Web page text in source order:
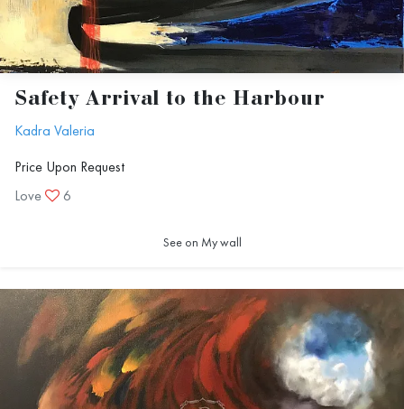
Safety Arrival to the Harbour
Kadra Valeria
Price Upon Request
Love
6
See on My wall